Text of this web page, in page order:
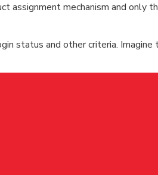
assignment mechanism and
status and other criteria. Imagine